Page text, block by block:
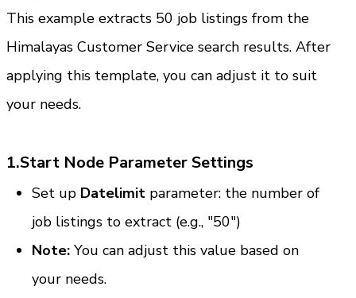
This example extracts 50 job listings from the
Himalayas Customer Service search results. After
applying this template, you can adjust it to suit
your needs.
1.Start Node Parameter Settings
Set up Datelimit parameter: the number of
job listings to extract (e.g., "50")
Note: You can adjust this value based on
your needs.